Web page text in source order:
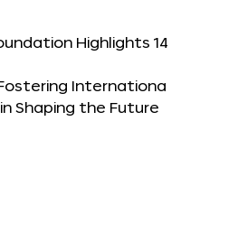
Highlights 14
Internationa
Shaping the Future